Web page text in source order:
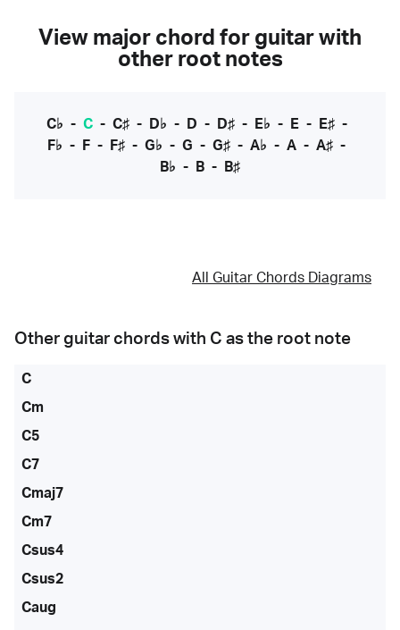
View major chord for guitar with
other root notes
C♭ - C- C♯- D♭ - D - D♯- E♭ - E- E♯-
F♭ - F - F♯ - G♭ - G - G♯ - A♭ - A - A♯ -
B♭ - B - B♯
All Guitar Chords Diagrams
Other guitar chords with C as the root note
C
Cm
C5
C7
Cmaj7
Cm7
Csus4
Csus2
Caug